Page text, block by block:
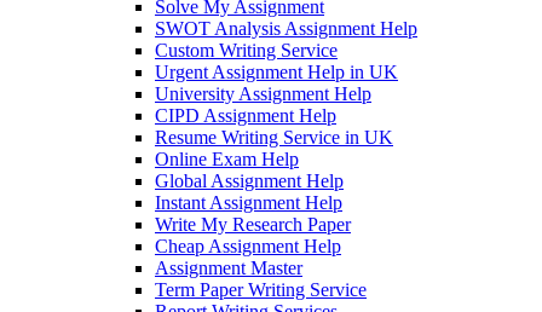
Solve My Assignment
SWOT Analysis Assignment Help
Custom Writing Service
Urgent Assignment Help in UK
University Assignment Help
CIPD Assignment Help
Resume Writing Service in UK
Online Exam Help
Global Assignment Help
Instant Assignment Help
Write My Research Paper
Cheap Assignment Help
Assignment Master
Term Paper Writing Service